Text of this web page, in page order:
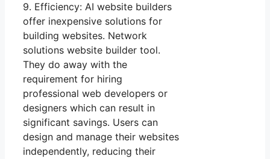
9. Efficiency: AI website builders
offer inexpensive solutions for
building websites. Network
solutions website builder tool.
They do away with the
requirement for hiring
professional web developers or
designers which can result in
significant savings. Users can
design and manage their websites
independently, reducing their